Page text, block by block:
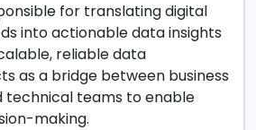
for translating digital
into actionable data insights
reliable data
as a bridge between business
technical teams to enable
making.